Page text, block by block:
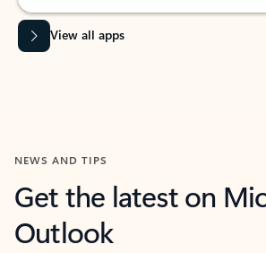
View all apps
NEWS AND TIPS
Get the latest on
Outlook